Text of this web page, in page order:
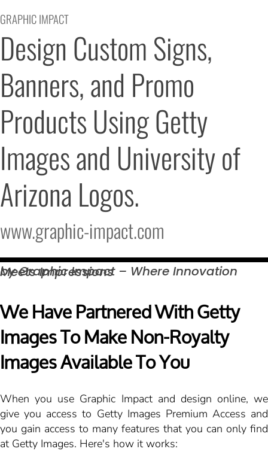
GRAPHIC IMPACT
Design Custom Signs,
Banners, and Promo
Products Using Getty
Images and University of
Arizona Logos.
www.graphic-impact.com
by Graphic Impact – Where Innovation MeetsImpressions
We Have Partnered With Getty
Images To Make Non-Royalty
Images Available To You
When you use Graphic Impact and design online, we
give you access to Getty Images Premium Access and
you gain access to many features that you can only find
at Getty Images. Here's how it works: